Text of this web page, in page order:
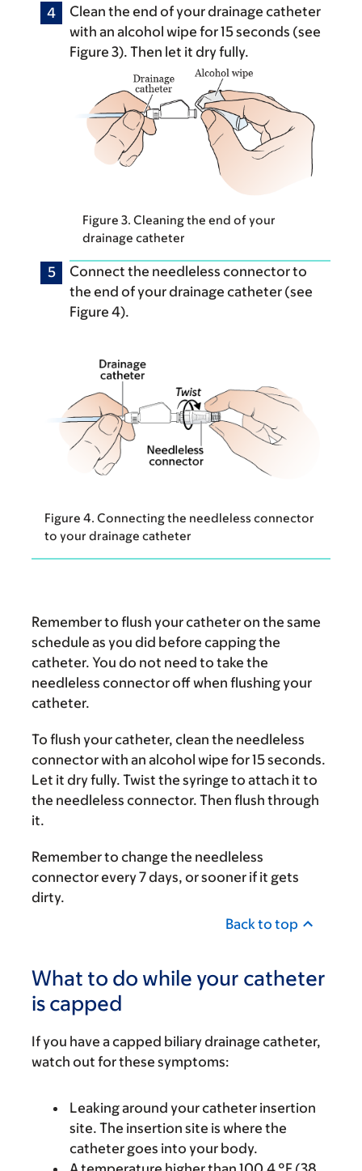
Clean the end of your drainage catheter
with an alcohol wipe for 15 seconds (see
Figure 3). Then let it dry fully.
Figure 3. Cleaning the end of your
drainage catheter
Connect the needleless connector to
the end of your drainage catheter (see
Figure 4).
Figure 4. Connecting the needleless connector
to your drainage catheter
Remember to flush your catheter on the same
schedule as you did before capping the
catheter. You do not need to take the
needleless connector off when flushing your
catheter.
To flush your catheter, clean the needleless
connector with an alcohol wipe for 15 seconds.
Let it dry fully. Twist the syringe to attach it to
the needleless connector. Then flush through
it.
Remember to change the needleless
connector every 7 days, or sooner if it gets
dirty.
Back to top
What to do while your catheter
is capped
If you have a capped biliary drainage catheter,
watch out for these symptoms:
Leaking around your catheter insertion
site. The insertion site is where the
catheter goes into your body.